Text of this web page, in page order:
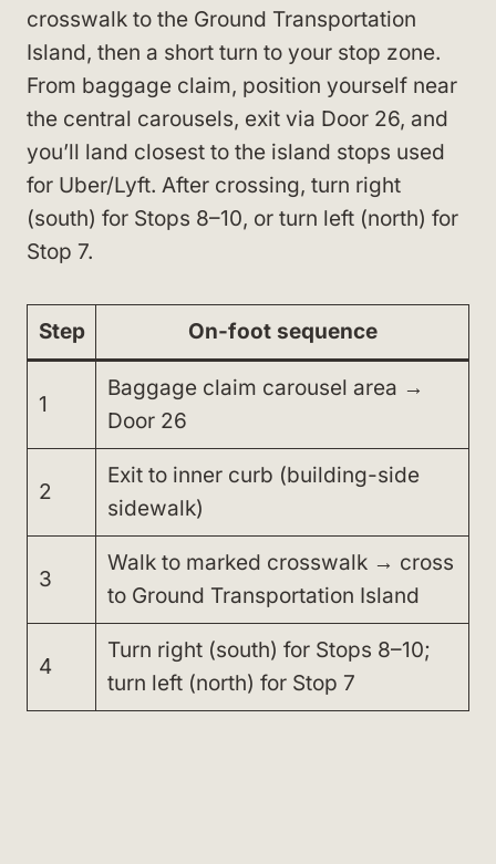
crosswalk to the Ground Transportation
Island, then a short turn to your stop zone.
From baggage claim, position yourself near
the central carousels, exit via Door 26, and
you’ll land closest to the island stops used
for Uber/Lyft. After crossing, turn right
(south) for Stops 8–10, or turn left (north) for
Stop 7.
Step On-foot sequence
1
Baggage claim carousel area →
Door 26
2
Exit to inner curb (building-side
sidewalk)
3
Walk to marked crosswalk → cross
to Ground Transportation Island
4
Turn right (south) for Stops 8–10;
turn left (north) for Stop 7